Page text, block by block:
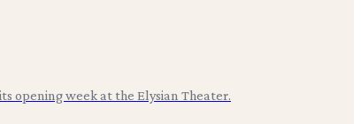
opening week at the Elysian Theater.